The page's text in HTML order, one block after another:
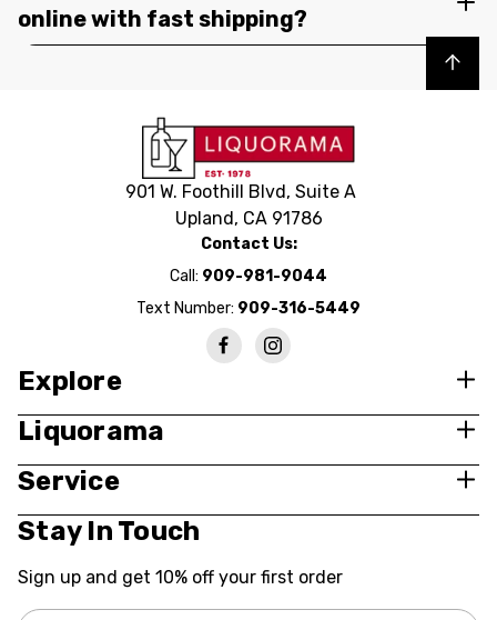
online with fast shipping?
Back to top
901 W. Foothill Blvd, Suite A
Upland, CA 91786
Contact Us:
Call: 909-981-9044
Text Number: 909-316-5449
Explore
Liquorama
Service
Stay In Touch
Sign up and get 10% off your first order